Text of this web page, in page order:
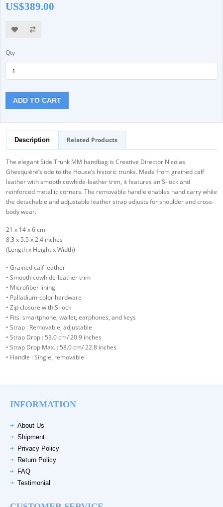
US$389.00
Qty
ADD TO CART
Description Related Products
The elegant Side Trunk MM handbag is Creative Director Nicolas
Ghesquière’s ode to the House’s historic trunks. Made from grained calf
leather with smooth cowhide-leather trim, it features an S-lock and
reinforced metallic corners. The removable handle enables hand carry while
the detachable and adjustable leather strap adjusts for shoulder and cross-
body wear.
21 x 14 x 6 cm
8.3 x 5.5 x 2.4 inches
(Length x Height x Width)
• Grained calf leather
• Smooth cowhide-leather trim
• Microfiber lining
• Palladium-color hardware
• Zip closure with S-lock
• Fits: smartphone, wallet, earphones, and keys
• Strap : Removable, adjustable
• Strap Drop : 53.0 cm/ 20.9 inches
• Strap Drop Max. : 58.0 cm/ 22.8 inches
• Handle : Single, removable
INFORMATION
About Us
Shipment
Privacy Policy
Return Policy
FAQ
Testimonial